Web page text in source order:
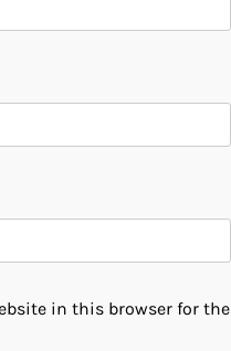
in this browser for the